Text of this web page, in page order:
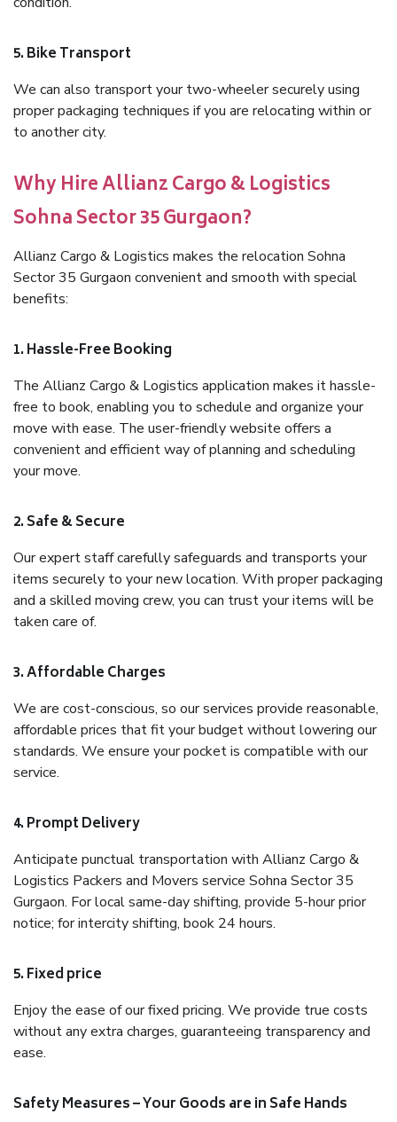
5. Bike Transport
We can also transport your two-wheeler securely using
proper packaging techniques if you are relocating within or
to another city.
Why Hire Allianz Cargo & Logistics
Sohna Sector 35 Gurgaon?
Allianz Cargo & Logistics makes the relocation Sohna
Sector 35 Gurgaon convenient and smooth with special
benefits:
1. Hassle-Free Booking
The Allianz Cargo & Logistics application makes it hassle-
free to book, enabling you to schedule and organize your
move with ease. The user-friendly website offers a
convenient and efficient way of planning and scheduling
your move.
2. Safe & Secure
Our expert staff carefully safeguards and transports your
items securely to your new location. With proper packaging
and a skilled moving crew, you can trust your items will be
taken care of.
3. Affordable Charges
We are cost-conscious, so our services provide reasonable,
affordable prices that fit your budget without lowering our
standards. We ensure your pocket is compatible with our
service.
4. Prompt Delivery
Anticipate punctual transportation with Allianz Cargo &
Logistics Packers and Movers service Sohna Sector 35
Gurgaon. For local same-day shifting, provide 5-hour prior
notice; for intercity shifting, book 24 hours.
5. Fixed price
Enjoy the ease of our fixed pricing. We provide true costs
without any extra charges, guaranteeing transparency and
ease.
Safety Measures – Your Goods are in Safe Hands